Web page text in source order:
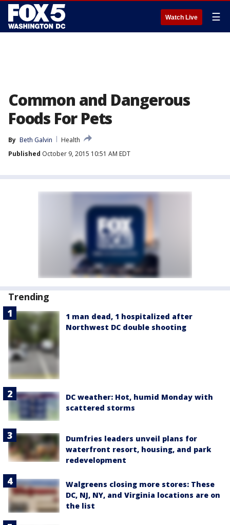
Watch Live ☰
Common and Dangerous
Foods For Pets
By Beth Galvin
Health
Published October 9, 2015 10:51 AM EDT
Trending
1 man dead, 1 hospitalized after
Northwest DC double shooting
DC weather: Hot, humid Monday with
scattered storms
Dumfries leaders unveil plans for
waterfront resort, housing, and park
redevelopment
Walgreens closing more stores: These
DC, NJ, NY, and Virginia locations are on
the list